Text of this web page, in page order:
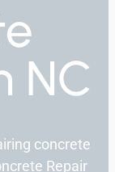
NC
concrete
Repair